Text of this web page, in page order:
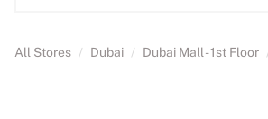
All Stores / Dubai / Dubai Mall - 1st Floor